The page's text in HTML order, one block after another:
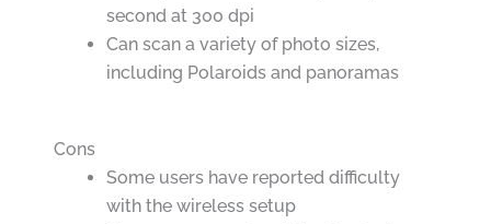
second at 300 dpi
Can scan a variety of photo sizes,
including Polaroids and panoramas
Cons
Some users have reported difficulty
with the wireless setup